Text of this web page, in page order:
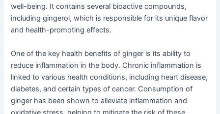
well-being. It contains several bioactive compounds,
including gingerol, which is responsible for its unique flavor
and health-promoting effects.
One of the key health benefits of ginger is its ability to
reduce inflammation in the body. Chronic inflammation is
linked to various health conditions, including heart disease,
diabetes, and certain types of cancer. Consumption of
ginger has been shown to alleviate inflammation and